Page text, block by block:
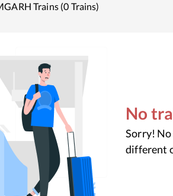
Trains (0 Trains)
No
Sorry! No
different